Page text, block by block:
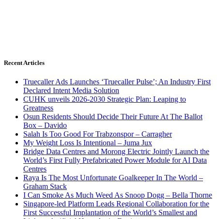
Recent Articles
Truecaller Ads Launches ‘Truecaller Pulse’; An Industry First
Declared Intent Media Solution
CUHK unveils 2026-2030 Strategic Plan: Leaping to
Greatness
Osun Residents Should Decide Their Future At The Ballot
Box – Davido
Salah Is Too Good For Trabzonspor – Carragher
My Weight Loss Is Intentional – Juma Jux
Bridge Data Centres and Morong Electric Jointly Launch the
World’s First Fully Prefabricated Power Module for AI Data
Centres
Raya Is The Most Unfortunate Goalkeeper In The World –
Graham Stack
I Can Smoke As Much Weed As Snoop Dogg – Bella Thorne
Singapore-led Platform Leads Regional Collaboration for the
First Successful Implantation of the World’s Smallest and